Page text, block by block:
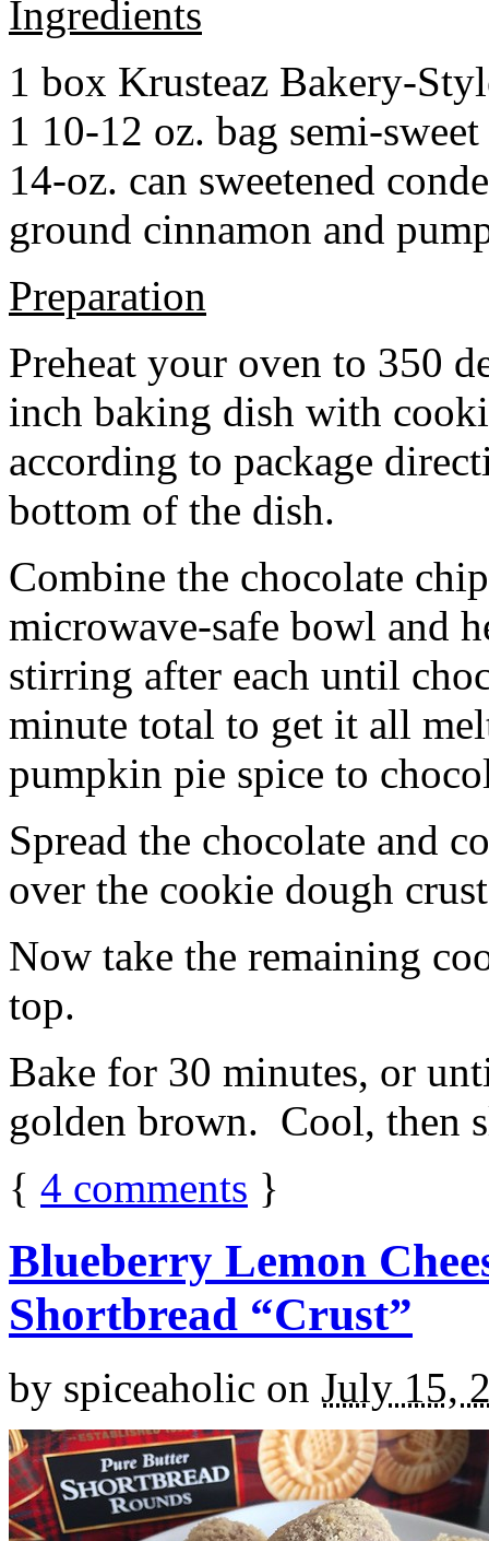
Ingredients
1 box Krusteaz Bakery-
1 10-12 oz. bag semi-
14-oz. can sweetened
ground cinnamon and
Preparation
Preheat your oven to 350
inch baking dish with
according to package
bottom of the dish.
Combine the chocolate
microwave-safe bowl and
stirring after each until
minute total to get it all
pumpkin pie spice to
Spread the chocolate and
over the cookie dough
Now take the remaining
top.
Bake for 30 minutes, or
golden brown. Cool, then
{ 4 comments }
Blueberry Lemon
Shortbread “Crust”
by spiceaholic on July 15,